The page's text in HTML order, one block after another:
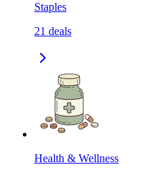
Staples
21 deals
Health & Wellness